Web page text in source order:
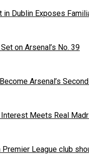
in Dublin Exposes
on Arsenal’s No. 39
Arsenal’s
Interest Meets Real
Premier League club